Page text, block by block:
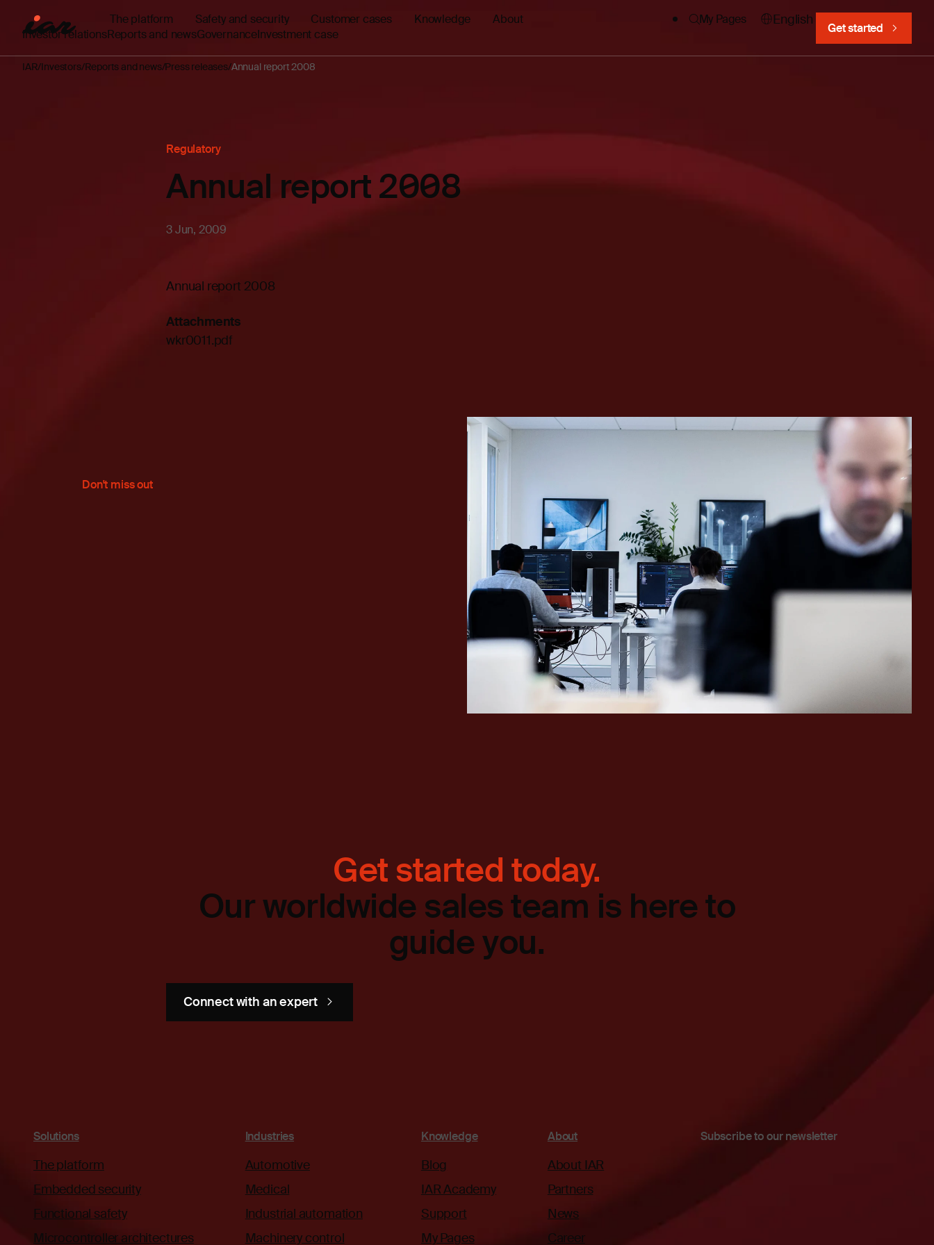
The platform Safety and security Customer cases Knowledge About My Pages English
Get started
Investor relationsReports and newsGovernanceInvestment case
IAR Investors Reports and news Press releases Annual report 2008
Regulatory
Annual report 2008
3 Jun, 2009
Annual report 2008
Attachments
wkr0011.pdf
Don't miss out
Get started today.
Our worldwide sales team is here to
guide you.
Connect with an expert
Solutions
The platform
Embedded security
Functional safety
Microcontroller architectures
Industries
Automotive
Medical
Industrial automation
Machinery control
Knowledge
Blog
IAR Academy
Support
My Pages
About
About IAR
Partners
News
Career
Subscribe to our newsletter